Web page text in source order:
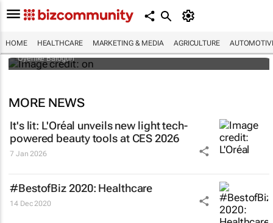
HOME HEALTHCARE MARKETING & MEDIA AGRICULTURE
Why do so many African women bleach
tell researchers
Oyenike Balogun
MORE NEWS
It's lit: L'Oréal unveils new light tech-
powered beauty tools at CES 2026
7 Jan 2026
#BestofBiz 2020: Healthcare
14 Dec 2020